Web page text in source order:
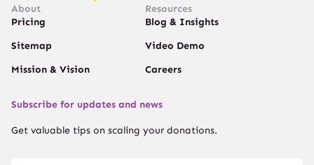
About
Pricing
Sitemap
Mission & Vision
Resources
Blog & Insights
Video Demo
Careers
Subscribe for updates and news
Get valuable tips on scaling your donations.